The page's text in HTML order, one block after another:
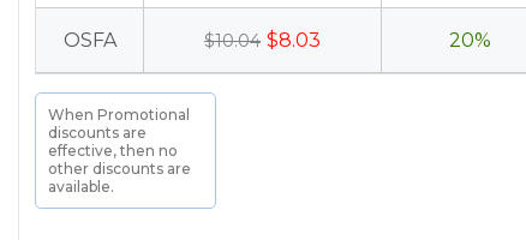
OSFA $10.04 $8.03 20%
When Promotional
discounts are
effective, then no
other discounts are
available.